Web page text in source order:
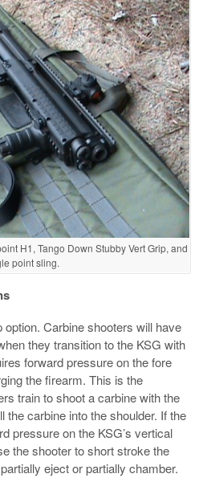
H1, Tango Down Stubby Vert Grip, and
point sling.
option. Carbine shooters will have
they transition to the KSG with
forward pressure on the fore
the firearm. This is the
train to shoot a carbine with the
the carbine into the shoulder. If the
pressure on the KSG’s vertical
the shooter to short stroke the
eject or partially chamber.